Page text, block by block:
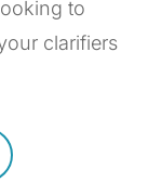
to
clarifiers